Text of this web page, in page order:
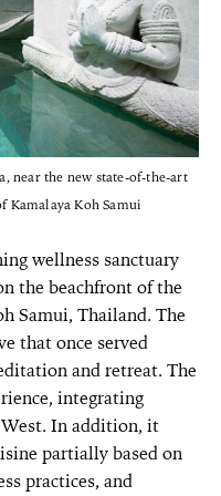
near the new state-of-the-art
Kamalaya Koh Samui
wellness sanctuary
the beachfront of the
Samui, Thailand. The
that once served
and retreat. The
integrating
In addition, it
partially based on
practices, and